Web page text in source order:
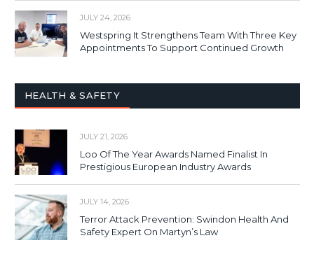
JULY 24, 2026
Westspring It Strengthens Team With Three Key
Appointments To Support Continued Growth
HEALTH & SAFETY
JULY 21, 2026
Loo Of The Year Awards Named Finalist In
Prestigious European Industry Awards
JULY 14, 2026
Terror Attack Prevention: Swindon Health And
Safety Expert On Martyn’s Law